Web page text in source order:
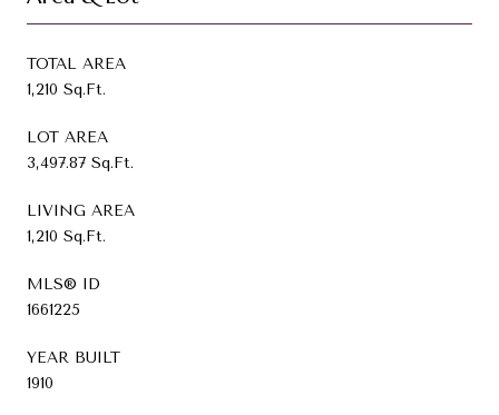
TOTAL AREA
1,210 Sq.Ft.
LOT AREA
3,497.87 Sq.Ft.
LIVING AREA
1,210 Sq.Ft.
MLS® ID
1661225
YEAR BUILT
1910